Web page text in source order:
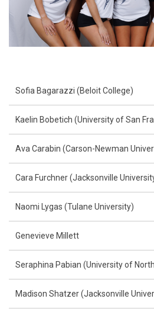
Sofia Bagarazzi (Beloit College)
Kaelin Bobetich (University of San
Ava Carabin (Carson-Newman
Cara Furchner (Jacksonville
Naomi Lygas (Tulane University)
Genevieve Millett
Seraphina Pabian (University of
Madison Shatzer (Jacksonville